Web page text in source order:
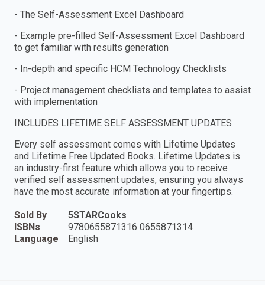
- The Self-Assessment Excel Dashboard
- Example pre-filled Self-Assessment Excel Dashboard
to get familiar with results generation
- In-depth and specific HCM Technology Checklists
- Project management checklists and templates to assist
with implementation
INCLUDES LIFETIME SELF ASSESSMENT UPDATES
Every self assessment comes with Lifetime Updates
and Lifetime Free Updated Books. Lifetime Updates is
an industry-first feature which allows you to receive
verified self assessment updates, ensuring you always
have the most accurate information at your fingertips.
Sold By
5STARCooks
ISBNs
9780655871316 0655871314
Language
English